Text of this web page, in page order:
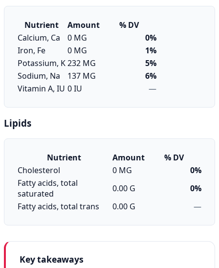
Nutrient Amount
% DV
Calcium, Ca
0 MG
0%
Iron, Fe
0 MG
1%
Potassium, K232 MG
5%
Sodium, Na
137 MG
6%
Vitamin A, IU 0 IU —
Lipids
Nutrient Amount
% DV
Cholesterol
0 MG
0%
Fatty acids, total
saturated
0.00 G
0%
Fatty acids, total trans
0.00 G —
Key takeaways